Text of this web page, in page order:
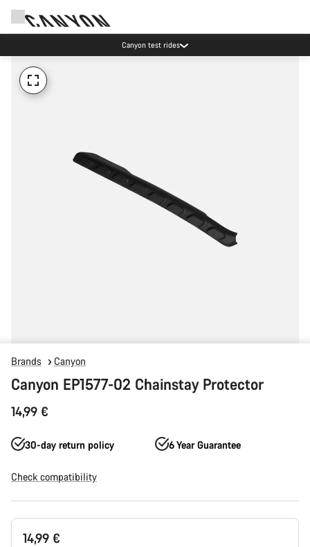
Canyon test rides
Brands Canyon
Canyon EP1577-02 Chainstay Protector
14,99 €
30-day return policy 6 Year Guarantee
Check compatibility
Product
Configuration
14,99 €